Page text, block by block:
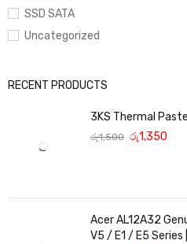
SSD SATA
Uncategorized
RECENT PRODUCTS
3KS Thermal
රු1,500 රු1,350
Acer AL12A32
V5 / E1 / E5 Series